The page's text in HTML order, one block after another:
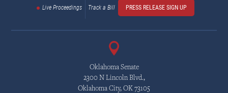
Live Proceedings Track a Bill PRESS RELEASE SIGN UP
Oklahoma Senate
2300 N Lincoln Blvd.,
Oklahoma City, OK 73105